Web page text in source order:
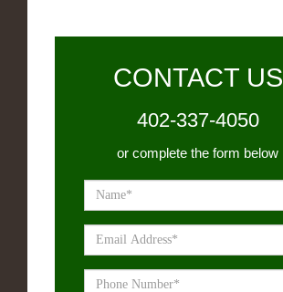
CONTACT US
402-337-4050
or complete the form below